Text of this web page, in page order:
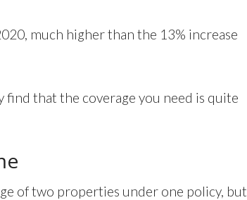
much higher than the 13% increase
that the coverage you need is quite
of two properties under one policy, but